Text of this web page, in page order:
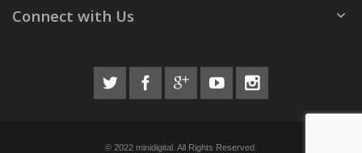
Connect with Us
© 2022 minidigital. All Rights Reserved.